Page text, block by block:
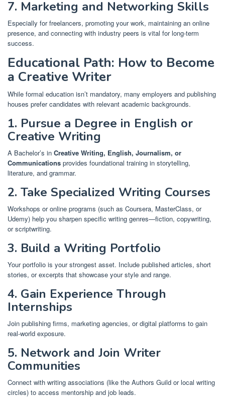
7. Marketing and Networking Skills
Especially for freelancers, promoting your work, maintaining an online
presence, and connecting with industry peers is vital for long-term
success.
Educational Path: How to Become
a Creative Writer
While formal education isn’t mandatory, many employers and publishing
houses prefer candidates with relevant academic backgrounds.
1. Pursue a Degree in English or
Creative Writing
A Bachelor’s in Creative Writing, English, Journalism, or
Communications provides foundational training in storytelling,
literature, and grammar.
2. Take Specialized Writing Courses
Workshops or online programs (such as Coursera, MasterClass, or
Udemy) help you sharpen specific writing genres—fiction, copywriting,
or scriptwriting.
3. Build a Writing Portfolio
Your portfolio is your strongest asset. Include published articles, short
stories, or excerpts that showcase your style and range.
4. Gain Experience Through
Internships
Join publishing firms, marketing agencies, or digital platforms to gain
real-world exposure.
5. Network and Join Writer
Communities
Connect with writing associations (like the Authors Guild or local writing
circles) to access mentorship and job leads.